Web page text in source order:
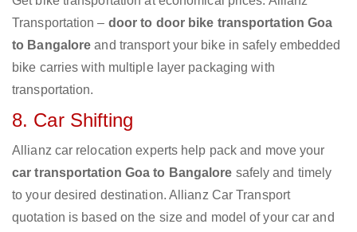
Transportation – door to door bike transportation Goa
to Bangalore and transport your bike in safely embedded
bike carries with multiple layer packaging with
transportation.
8. Car Shifting
Allianz car relocation experts help pack and move your
car transportation Goa to Bangalore safely and timely
to your desired destination. Allianz Car Transport
quotation is based on the size and model of your car and